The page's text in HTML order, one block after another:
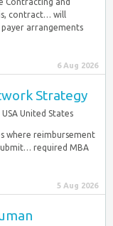
contract… will
arrangements
6 Aug 2026
Strategy
USA United States
where reimbursement
required MBA
5 Aug 2026